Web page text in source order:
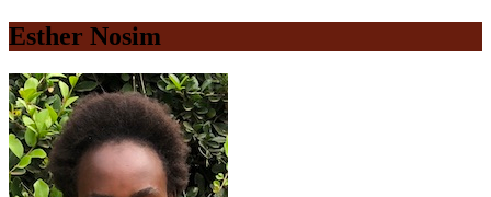
Esther Nosim